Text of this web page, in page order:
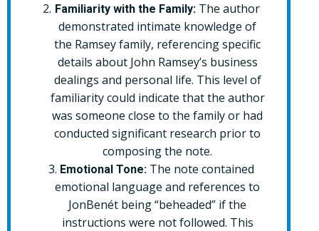
Familiarity with the Family:The author
demonstrated intimate knowledge of
the Ramsey family, referencing specific
details about John Ramsey’s business
dealings and personal life. This level of
familiarity could indicate that the author
was someone close to the family or had
conducted significant research prior to
composing the note.
Emotional Tone: The note contained
emotional language and references to
JonBenét being “beheaded” if the
instructions were not followed. This